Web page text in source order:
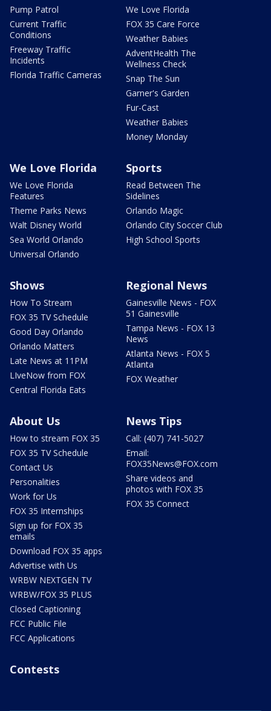
Pump Patrol
Current Traffic
Conditions
Freeway Traffic
Incidents
Florida Traffic Cameras
We Love Florida
FOX 35 Care Force
Weather Babies
AdventHealth The
Wellness Check
Snap The Sun
Garner's Garden
Fur-Cast
Weather Babies
Money Monday
We Love Florida
We Love Florida
Features
Theme Parks News
Walt Disney World
Sea World Orlando
Universal Orlando
Sports
Read Between The
Sidelines
Orlando Magic
Orlando City Soccer Club
High School Sports
Shows
How To Stream
FOX 35 TV Schedule
Good Day Orlando
Orlando Matters
Late News at 11PM
LIveNow from FOX
Central Florida Eats
Regional News
Gainesville News - FOX
51 Gainesville
Tampa News - FOX 13
News
Atlanta News - FOX 5
Atlanta
FOX Weather
About Us
How to stream FOX 35
FOX 35 TV Schedule
Contact Us
Personalities
Work for Us
FOX 35 Internships
Sign up for FOX 35
emails
Download FOX 35 apps
Advertise with Us
WRBW NEXTGEN TV
WRBW/FOX 35 PLUS
Closed Captioning
FCC Public File
FCC Applications
News Tips
Call: (407) 741-5027
Email:
FOX35News@FOX.com
Share videos and
photos with FOX 35
FOX 35 Connect
Contests